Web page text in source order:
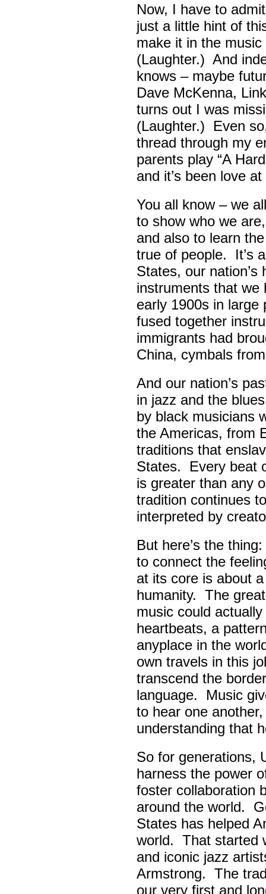
Now, I have to
just a little hint of
make it in the
(Laughter.) And
knows – maybe
Dave McKenna,
turns out I was
(Laughter.) Even
thread through my
parents play “A
and it’s been love
You all know – we
to show who we
and also to learn
true of people. It’s
States, our
instruments that we
early 1900s in large
fused together
immigrants had
China, cymbals
And our nation’s
in jazz and the
by black musicians
the Americas, from
traditions that
States. Every beat
is greater than any
tradition continues
interpreted by
But here’s the
to connect the
at its core is about
humanity. The
music could
heartbeats, a
anyplace in the
own travels in this
transcend the
language. Music
to hear one
understanding that
So for generations,
harness the power
foster collaboration
around the world.
States has helped
world. That started
and iconic jazz
Armstrong. The
our very first and